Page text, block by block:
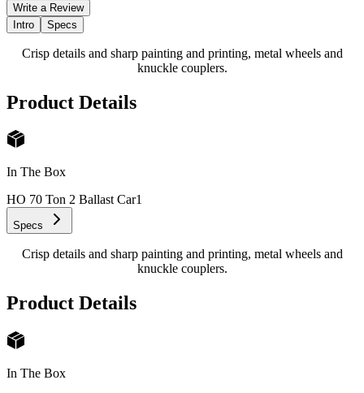
Write a Review
Intro
Specs
Crisp details and sharp painting and printing, metal wheels and
knuckle couplers.
Product Details
In The Box
HO 70 Ton 2 Ballast Car1
Specs
Crisp details and sharp painting and printing, metal wheels and
knuckle couplers.
Product Details
In The Box